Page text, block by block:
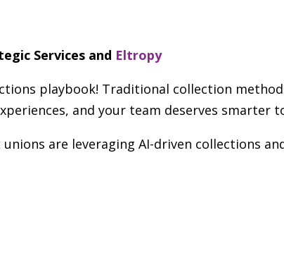
Services and Eltropy
playbook! Traditional collection
and your team deserves smarter
are leveraging AI-driven collections